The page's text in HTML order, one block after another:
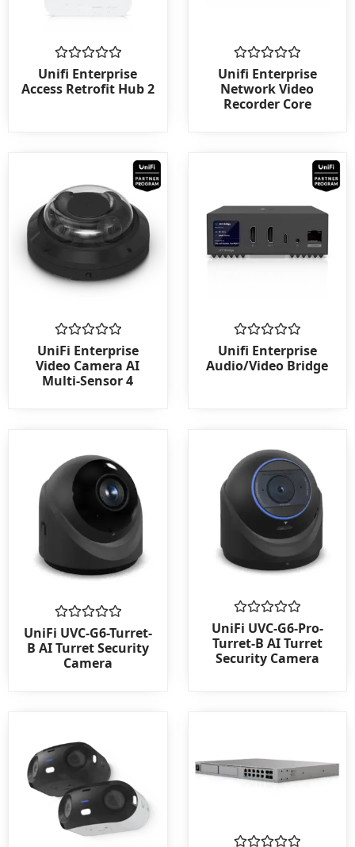
Rated
0
out
Unifi Enterprise
Access Retrofit Hub 2
Rated
0
out
of
Unifi Enterprise
Network Video
Recorder Core
Rated
0
out
of
UniFi Enterprise
Video Camera AI
Multi-Sensor 4
Rated
0
out
Unifi Enterprise
Audio/Video Bridge
Rated
0
out
of
UniFi UVC-G6-Turret-
B AI Turret Security
Camera
Rated
0
out
of
UniFi UVC-G6-Pro-
Turret-B AI Turret
Security Camera